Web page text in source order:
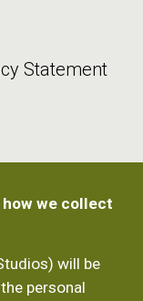
Statement
we collect
will be
personal